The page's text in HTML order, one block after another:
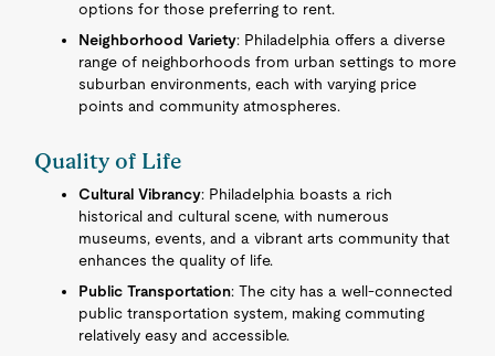
options for those preferring to rent.
Neighborhood Variety: Philadelphia offers a diverse
range of neighborhoods from urban settings to more
suburban environments, each with varying price
points and community atmospheres.
Quality of Life
Cultural Vibrancy: Philadelphia boasts a rich
historical and cultural scene, with numerous
museums, events, and a vibrant arts community that
enhances the quality of life.
Public Transportation: The city has a well-connected
public transportation system, making commuting
relatively easy and accessible.